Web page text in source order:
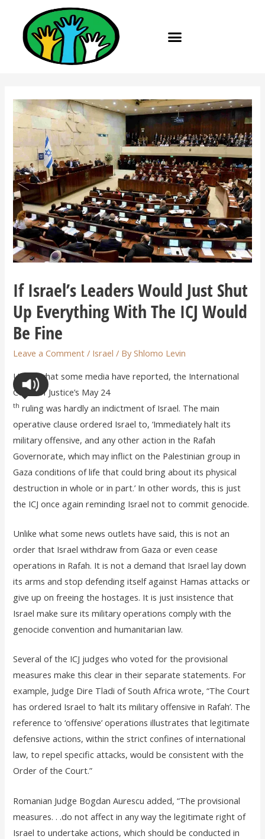
If Israel’s Leaders Would Just Shut
Up Everything With The ICJ Would
Be Fine
Leave a Comment / Israel / ByShlomo Levin
Unlike what some media have reported, the International
Court of Justice’s May 24
th ruling was hardly an indictment of Israel. The main
operative clause ordered Israel to, ‘Immediately halt its
military offensive, and any other action in the Rafah
Governorate, which may inflict on the Palestinian group in
Gaza conditions of life that could bring about its physical
destruction in whole or in part.’ In other words, this is just
the ICJ once again reminding Israel not to commit genocide.
Unlike what some news outlets have said, this is not an
order that Israel withdraw from Gaza or even cease
operations in Rafah. It is not a demand that Israel lay down
its arms and stop defending itself against Hamas attacks or
give up on freeing the hostages. It is just insistence that
Israel make sure its military operations comply with the
genocide convention and humanitarian law.
Several of the ICJ judges who voted for the provisional
measures make this clear in their separate statements. For
example, Judge Dire Tladi of South Africa wrote, “The Court
has ordered Israel to ‘halt its military offensive in Rafah’. The
reference to ‘offensive’ operations illustrates that legitimate
defensive actions, within the strict confines of international
law, to repel specific attacks, would be consistent with the
Order of the Court.”
Romanian Judge Bogdan Aurescu added, “The provisional
measures. . .do not affect in any way the legitimate right of
Israel to undertake actions, which should be conducted in